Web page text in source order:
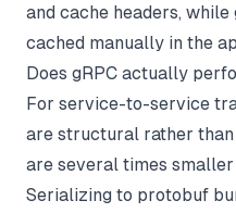
and cache headers,
cached manually in the
Does gRPC actually
For service-to-service
are structural rather
are several times
Serializing to protobuf